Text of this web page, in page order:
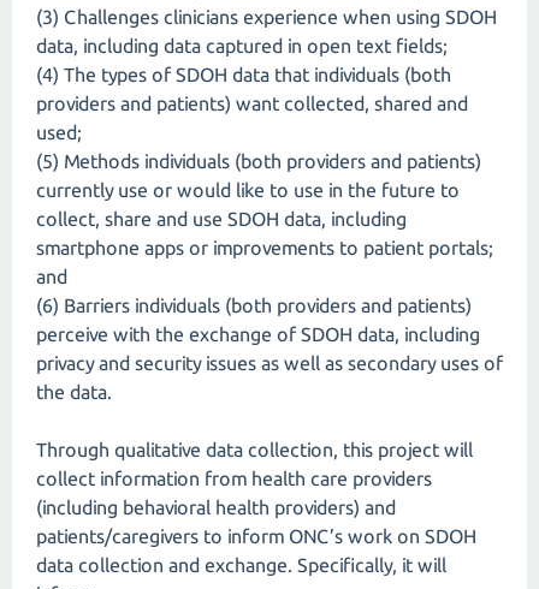
(3) Challenges clinicians experience when using SDOH
data, including data captured in open text fields;
(4) The types of SDOH data that individuals (both
providers and patients) want collected, shared and
used;
(5) Methods individuals (both providers and patients)
currently use or would like to use in the future to
collect, share and use SDOH data, including
smartphone apps or improvements to patient portals;
and
(6) Barriers individuals (both providers and patients)
perceive with the exchange of SDOH data, including
privacy and security issues as well as secondary uses of
the data.
Through qualitative data collection, this project will
collect information from health care providers
(including behavioral health providers) and
patients/caregivers to inform ONC’s work on SDOH
data collection and exchange. Specifically, it will